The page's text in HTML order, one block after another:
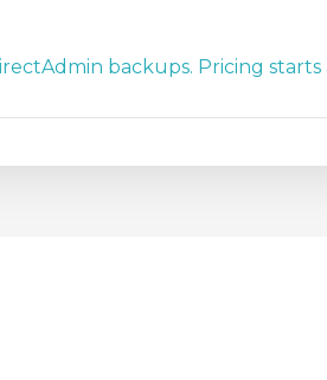
backups. Pricing starts